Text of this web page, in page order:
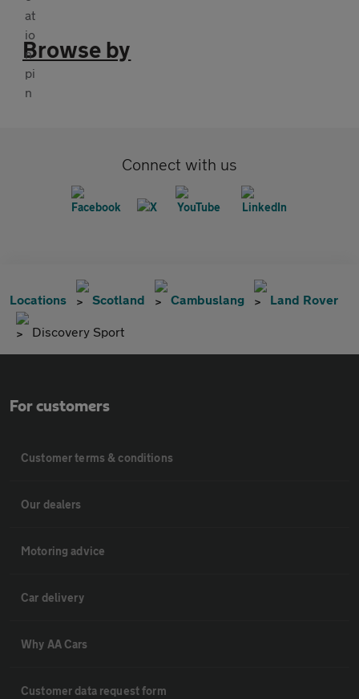
Browse by
Connect with us
Locations Scotland Cambuslang Land Rover
Discovery Sport
For customers
Customer terms & conditions
Our dealers
Motoring advice
Car delivery
Why AA Cars
Customer data request form